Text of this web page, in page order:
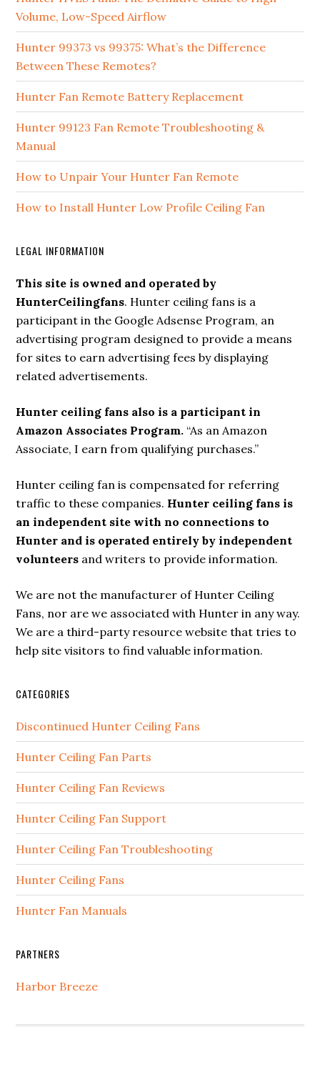
Volume, Low-Speed Airflow
Hunter 99373 vs 99375: What’s the Difference
Between These Remotes?
Hunter Fan Remote Battery Replacement
Hunter 99123 Fan Remote Troubleshooting &
Manual
How to Unpair Your Hunter Fan Remote
How to Install Hunter Low Profile Ceiling Fan
LEGAL INFORMATION
This site is owned and operated by
HunterCeilingfans. Hunter ceiling fans is a
participant in the Google Adsense Program, an
advertising program designed to provide a means
for sites to earn advertising fees by displaying
related advertisements.
Hunter ceiling fans also is a participant in
Amazon Associates Program. “As an Amazon
Associate, I earn from qualifying purchases.”
Hunter ceiling fan is compensated for referring
traffic to these companies. Hunter ceiling fans is
an independent site with no connections to
Hunter and is operated entirely by independent
volunteers and writers to provide information.
We are not the manufacturer of Hunter Ceiling
Fans, nor are we associated with Hunter in any way.
We are a third-party resource website that tries to
help site visitors to find valuable information.
CATEGORIES
Discontinued Hunter Ceiling Fans
Hunter Ceiling Fan Parts
Hunter Ceiling Fan Reviews
Hunter Ceiling Fan Support
Hunter Ceiling Fan Troubleshooting
Hunter Ceiling Fans
Hunter Fan Manuals
PARTNERS
Harbor Breeze